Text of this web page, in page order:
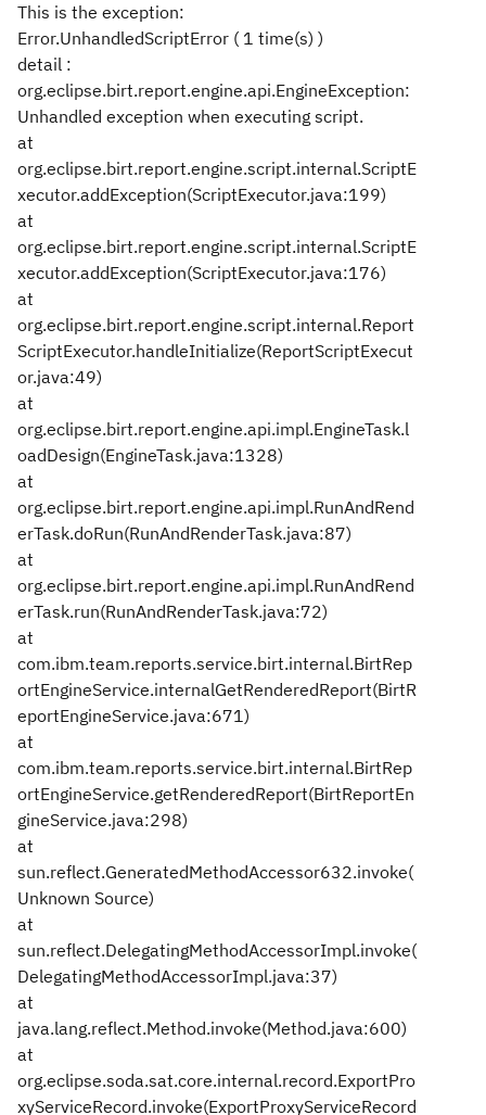
This is the exception:
Error.UnhandledScriptError ( 1 time(s) )
detail :
org.eclipse.birt.report.engine.api.EngineException:
Unhandled exception when executing script.
at
org.eclipse.birt.report.engine.script.internal.ScriptE
xecutor.addException(ScriptExecutor.java:199)
at
org.eclipse.birt.report.engine.script.internal.ScriptE
xecutor.addException(ScriptExecutor.java:176)
at
org.eclipse.birt.report.engine.script.internal.Report
ScriptExecutor.handleInitialize(ReportScriptExecut
or.java:49)
at
org.eclipse.birt.report.engine.api.impl.EngineTask.l
oadDesign(EngineTask.java:1328)
at
org.eclipse.birt.report.engine.api.impl.RunAndRend
erTask.doRun(RunAndRenderTask.java:87)
at
org.eclipse.birt.report.engine.api.impl.RunAndRend
erTask.run(RunAndRenderTask.java:72)
at
com.ibm.team.reports.service.birt.internal.BirtRep
ortEngineService.internalGetRenderedReport(BirtR
eportEngineService.java:671)
at
com.ibm.team.reports.service.birt.internal.BirtRep
ortEngineService.getRenderedReport(BirtReportEn
gineService.java:298)
at
sun.reflect.GeneratedMethodAccessor632.invoke(
Unknown Source)
at
sun.reflect.DelegatingMethodAccessorImpl.invoke(
DelegatingMethodAccessorImpl.java:37)
at
java.lang.reflect.Method.invoke(Method.java:600)
at
org.eclipse.soda.sat.core.internal.record.ExportPro
xyServiceRecord.invoke(ExportProxyServiceRecord